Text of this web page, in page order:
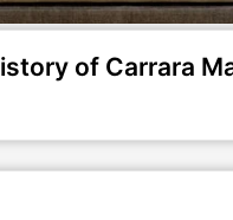
of Carrara